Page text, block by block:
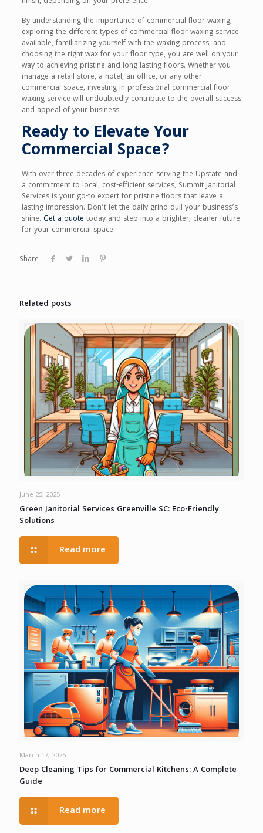
By understanding the importance of commercial floor waxing,
exploring the different types of commercial floor waxing service
available, familiarizing yourself with the waxing process, and
choosing the right wax for your floor type, you are well on your
way to achieving pristine and long-lasting floors. Whether you
manage a retail store, a hotel, an office, or any other
commercial space, investing in professional commercial floor
waxing service will undoubtedly contribute to the overall success
and appeal of your business.
Ready to Elevate Your
Commercial Space?
With over three decades of experience serving the Upstate and
a commitment to local, cost-efficient services, Summit Janitorial
Services is your go-to expert for pristine floors that leave a
lasting impression. Don’t let the daily grind dull your business’s
shine. Get a quote today and step into a brighter, cleaner future
for your commercial space.
Share
Related posts
June 25, 2025
Green Janitorial Services Greenville SC: Eco-Friendly
Solutions
Read more
March 17, 2025
Deep Cleaning Tips for Commercial Kitchens: A Complete
Guide
Read more